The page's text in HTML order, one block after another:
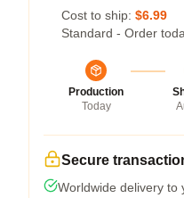
Cost to ship: $6.99
Standard - Order
Production
Today
Secure
Worldwide delivery to